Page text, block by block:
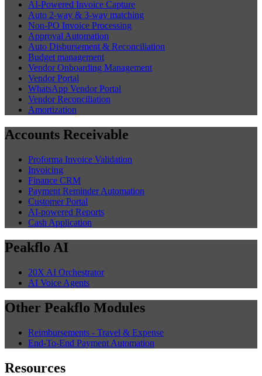
AI-Powered Invoice Capture
Auto 2-way & 3-way matching
Non-PO Invoice Processing
Approval Automation
Auto Disbursement & Reconciliation
Budget management
Vendor Onboarding Management
Vendor Portal
WhatsApp Vendor Portal
Vendor Reconciliation
Amortization
Accounts Receivable
Proforma Invoice Validation
Invoicing
Finance CRM
Payment Reminder Automation
Customer Portal
AI-powered Reports
Cash Application
Peakflo AI
20X AI Orchestrator
AI Voice Agents
Other Peakflo Modules
Reimbursements - Travel & Expense
End-To-End Payment Automation
Resources